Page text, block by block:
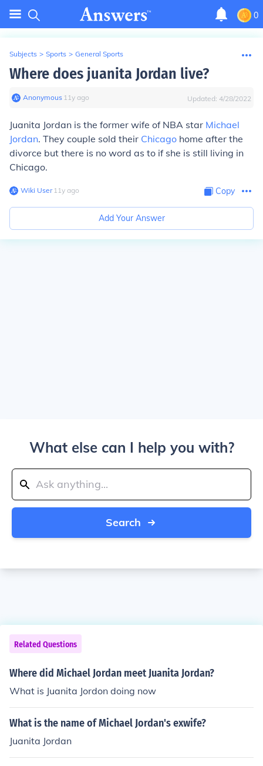
0
Subjects > Sports > General Sports
Where does juanita Jordan live?
Anonymous∙ 11y ago Updated: 4/28/2022
Juanita Jordan is the former wife of NBA star Michael
Jordan. They couple sold their Chicago home after the
divorce but there is no word as to if she is still living in
Chicago.
Wiki User∙11y ago Copy
Add Your Answer
What else can I help you with?
Search
Related Questions
Where did Michael Jordan meet Juanita Jordan?
What is Juanita Jordon doing now
What is the name of Michael Jordan's exwife?
Juanita Jordan